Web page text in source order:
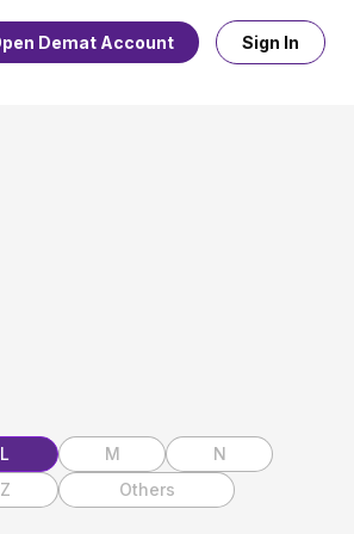
Demat Account Sign In
L M
N
Z Others